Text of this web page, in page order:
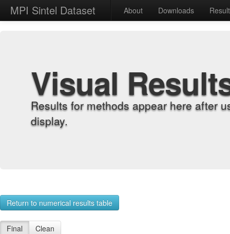
MPI Sintel Dataset About Downloads
Visual
Results for methods appear here after
display.
Return to numerical results table
Final Clean